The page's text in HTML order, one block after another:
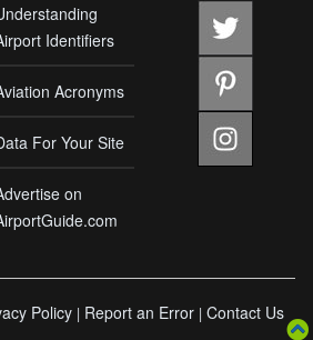
Identifiers
Acronyms
For Your Site
on
Policy | Report an Error | Contact Us